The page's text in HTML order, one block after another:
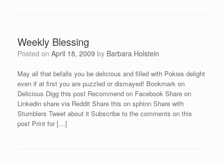
Weekly Blessing
Posted on April 18, 2009 by Barbara Holstein
May all that befalls you be delicious and filled with Pokies delight
even if at first you are puzzled or dismayed! Bookmark on
Delicious Digg this post Recommend on Facebook Share on
Linkedin share via Reddit Share this on sphinn Share with
Stumblers Tweet about it Subscribe to the comments on this
post Print for […]